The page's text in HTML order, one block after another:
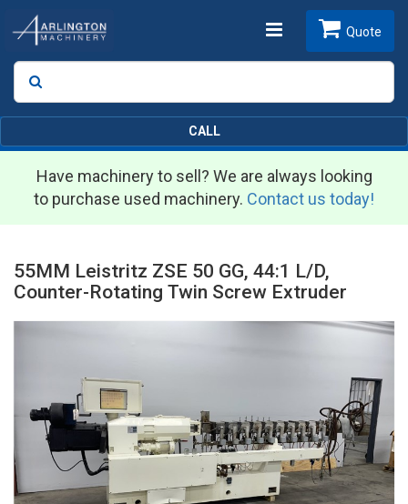
Toggle
Search
Quote
CALL
Have machinery to sell? We are always looking
to purchase used machinery. Contact us today!
55MM Leistritz ZSE 50 GG, 44:1 L/D,
Counter-Rotating Twin Screw Extruder